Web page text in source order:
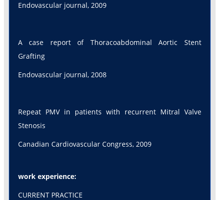
Endovascular journal, 2009
A case report of Thoracoabdominal Aortic Stent
Grafting
Endovascular journal, 2008
Repeat PMV in patients with recurrent Mitral Valve
Stenosis
Canadian Cardiovascular Congress, 2009
work experience:
CURRENT PRACTICE